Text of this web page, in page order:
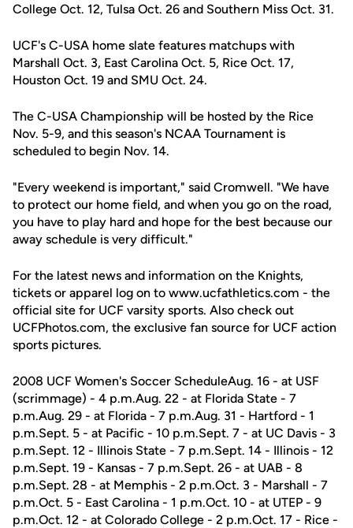
College Oct. 12, Tulsa Oct. 26 and Southern Miss Oct. 31.
UCF's C-USA home slate features matchups with
Marshall Oct. 3, East Carolina Oct. 5, Rice Oct. 17,
Houston Oct. 19 and SMU Oct. 24.
The C-USA Championship will be hosted by the Rice
Nov. 5-9, and this season's NCAA Tournament is
scheduled to begin Nov. 14.
"Every weekend is important," said Cromwell. "We have
to protect our home field, and when you go on the road,
you have to play hard and hope for the best because our
away schedule is very difficult."
For the latest news and information on the Knights,
tickets or apparel log on to www.ucfathletics.com - the
official site for UCF varsity sports. Also check out
UCFPhotos.com, the exclusive fan source for UCF action
sports pictures.
2008 UCF Women's Soccer ScheduleAug. 16 - at USF
(scrimmage) - 4 p.m.Aug. 22 - at Florida State - 7
p.m.Aug. 29 - at Florida - 7 p.m.Aug. 31 - Hartford - 1
p.m.Sept. 5 - at Pacific - 10 p.m.Sept. 7 - at UC Davis - 3
p.m.Sept. 12 - Illinois State - 7 p.m.Sept. 14 - Illinois - 12
p.m.Sept. 19 - Kansas - 7 p.m.Sept. 26 - at UAB - 8
p.m.Sept. 28 - at Memphis - 2 p.m.Oct. 3 - Marshall - 7
p.m.Oct. 5 - East Carolina - 1 p.m.Oct. 10 - at UTEP - 9
p.m.Oct. 12 - at Colorado College - 2 p.m.Oct. 17 - Rice -